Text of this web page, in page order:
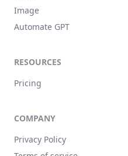
Image
Automate GPT
RESOURCES
Pricing
COMPANY
Privacy Policy